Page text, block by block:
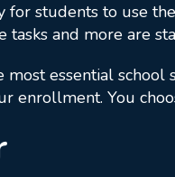
for students to use
and more are
most essential
enrollment. You